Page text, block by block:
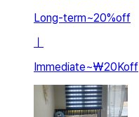
Long-term~20%off
ㅣ
Immediate~₩20Koff